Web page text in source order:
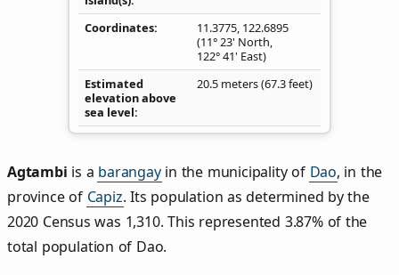
Coordinates 11.3775, 122.6895
(11° 23' North,
122° 41' East)
Estimated
elevation above
sea level
20.5 meters (67.3 feet)
Agtambi is a barangayin the municipality of Dao, in the
province of Capiz. Its population as determined by the
2020 Census was 1,310. This represented 3.87% of the
total population of Dao.